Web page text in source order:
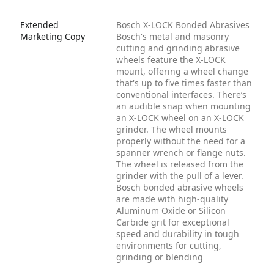
Extended
Marketing Copy
Bosch X-LOCK Bonded Abrasives
Bosch's metal and masonry
cutting and grinding abrasive
wheels feature the X-LOCK
mount, offering a wheel change
that's up to five times faster than
conventional interfaces. There’s
an audible snap when mounting
an X-LOCK wheel on an X-LOCK
grinder. The wheel mounts
properly without the need for a
spanner wrench or flange nuts.
The wheel is released from the
grinder with the pull of a lever.
Bosch bonded abrasive wheels
are made with high-quality
Aluminum Oxide or Silicon
Carbide grit for exceptional
speed and durability in tough
environments for cutting,
grinding or blending